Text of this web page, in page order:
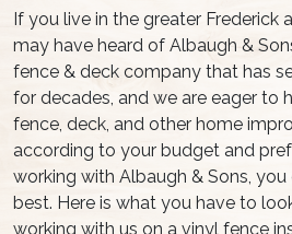
If you live in the greater Frederick
may have heard of Albaugh &
fence & deck company that has
for decades, and we are eager to
fence, deck, and other home
according to your budget and
working with Albaugh & Sons,
best. Here is what you have to
working with us on a vinyl fence